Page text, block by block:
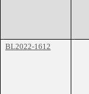
BL2022-1612